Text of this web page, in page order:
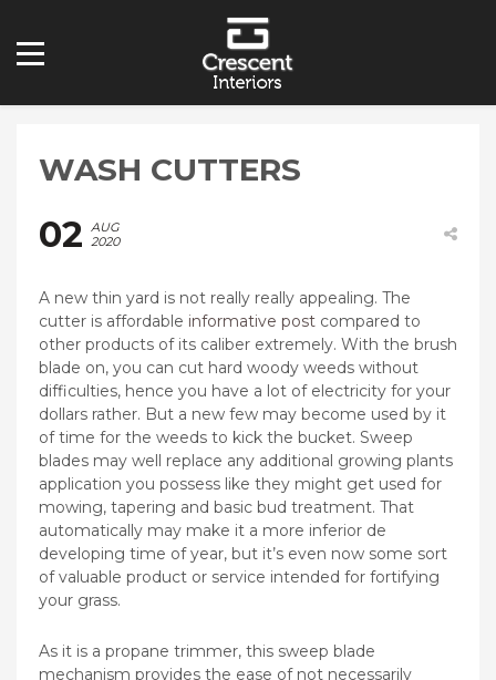
WASH CUTTERS
02 AUG
2020
A new thin yard is not really really appealing. The
cutter is affordable informative post compared to
other products of its caliber extremely. With the brush
blade on, you can cut hard woody weeds without
difficulties, hence you have a lot of electricity for your
dollars rather. But a new few may become used by it
of time for the weeds to kick the bucket. Sweep
blades may well replace any additional growing plants
application you possess like they might get used for
mowing, tapering and basic bud treatment. That
automatically may make it a more inferior de
developing time of year, but it’s even now some sort
of valuable product or service intended for fortifying
your grass.
As it is a propane trimmer, this sweep blade
mechanism provides the ease of not necessarily